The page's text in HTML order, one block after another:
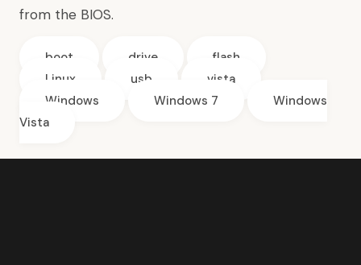
from the BIOS.
boot drive
flash
Linux
usb
vista
Windows
Windows 7
Windows
Vista